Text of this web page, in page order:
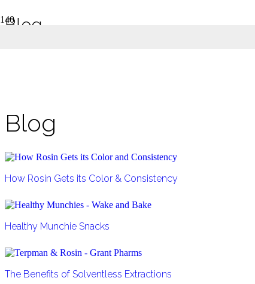
Blog
Blog
How Rosin Gets its Color & Consistency
Healthy Munchie Snacks
The Benefits of Solventless Extractions